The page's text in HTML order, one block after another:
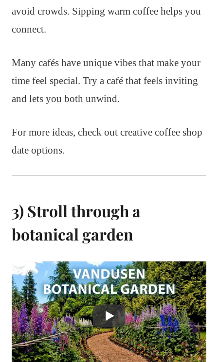
avoid crowds. Sipping warm coffee helps you
connect.
Many cafés have unique vibes that make your
time feel special. Try a café that feels inviting
and lets you both unwind.
For more ideas, check out creative coffee shop
date options.
3) Stroll through a
botanical garden